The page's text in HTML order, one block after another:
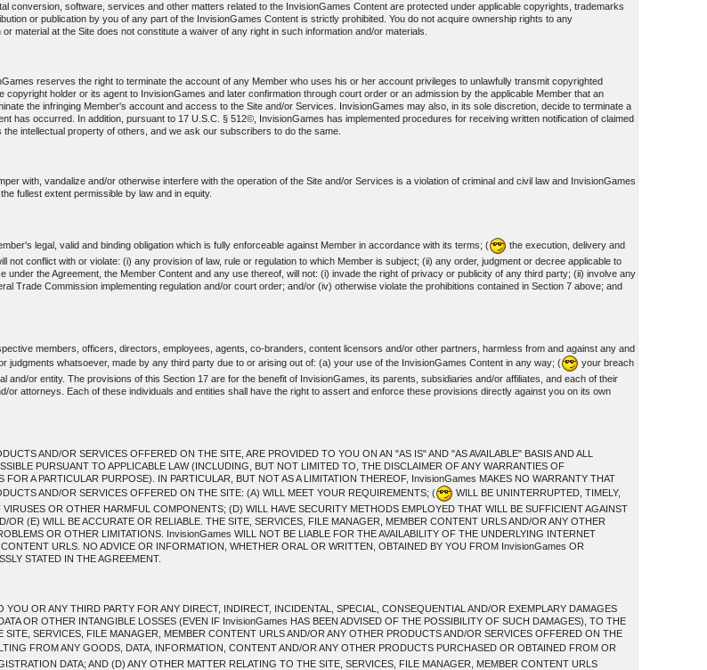
conversion, software, services and other matters related to the InvisionGames Content are protected under applicable copyrights, trademarks
or publication by you of any part of the InvisionGames Content is strictly prohibited. You do not acquire ownership rights to any
material at the Site does not constitute a waiver of any right in such information and/or materials.
reserves the right to terminate the account of any Member who uses his or her account privileges to unlawfully transmit copyrighted
holder or its agent to InvisionGames and later confirmation through court order or an admission by the applicable Member that an
the infringing Member's account and access to the Site and/or Services. InvisionGames may also, in its sole discretion, decide to terminate a
has occurred. In addition, pursuant to 17 U.S.C. § 512©, InvisionGames has implemented procedures for receiving written notification of claimed
intellectual property of others, and we ask our subscribers to do the same.
with, vandalize and/or otherwise interfere with the operation of the Site and/or Services is a violation of criminal and civil law and InvisionGames
fullest extent permissible by law and in equity.
legal, valid and binding obligation which is fully enforceable against Member in accordance with its terms; (
the execution, delivery and
conflict with or violate: (i) any provision of law, rule or regulation to which Member is subject; (ii) any order, judgment or decree applicable to
the Agreement, the Member Content and any use thereof, will not: (i) invade the right of privacy or publicity of any third party; (ii) involve any
Trade Commission implementing regulation and/or court order; and/or (iv) otherwise violate the prohibitions contained in Section 7 above; and
members, officers, directors, employees, agents, co-branders, content licensors and/or other partners, harmless from and against any and
whatsoever, made by any third party due to or arising out of: (a) your use of the InvisionGames Content in any way; (
your breach
or entity. The provisions of this Section 17 are for the benefit of InvisionGames, its parents, subsidiaries and/or affiliates, and each of their
attorneys. Each of these individuals and entities shall have the right to assert and enforce these provisions directly against you on its own
AND/OR SERVICES OFFERED ON THE SITE, ARE PROVIDED TO YOU ON AN "AS IS" AND "AS AVAILABLE" BASIS AND ALL
PURSUANT TO APPLICABLE LAW (INCLUDING, BUT NOT LIMITED TO, THE DISCLAIMER OF ANY WARRANTIES OF
A PARTICULAR PURPOSE). IN PARTICULAR, BUT NOT AS A LIMITATION THEREOF, InvisionGames MAKES NO WARRANTY THAT
AND/OR SERVICES OFFERED ON THE SITE: (A) WILL MEET YOUR REQUIREMENTS; (
WILL BE UNINTERRUPTED, TIMELY,
OR OTHER HARMFUL COMPONENTS; (D) WILL HAVE SECURITY METHODS EMPLOYED THAT WILL BE SUFFICIENT AGAINST
(E) WILL BE ACCURATE OR RELIABLE. THE SITE, SERVICES, FILE MANAGER, MEMBER CONTENT URLS AND/OR ANY OTHER
OR OTHER LIMITATIONS. InvisionGames WILL NOT BE LIABLE FOR THE AVAILABILITY OF THE UNDERLYING INTERNET
URLS. NO ADVICE OR INFORMATION, WHETHER ORAL OR WRITTEN, OBTAINED BY YOU FROM InvisionGames OR
STATED IN THE AGREEMENT.
OR ANY THIRD PARTY FOR ANY DIRECT, INDIRECT, INCIDENTAL, SPECIAL, CONSEQUENTIAL AND/OR EXEMPLARY DAMAGES
OR OTHER INTANGIBLE LOSSES (EVEN IF InvisionGames HAS BEEN ADVISED OF THE POSSIBILITY OF SUCH DAMAGES), TO THE
SERVICES, FILE MANAGER, MEMBER CONTENT URLS AND/OR ANY OTHER PRODUCTS AND/OR SERVICES OFFERED ON THE
FROM ANY GOODS, DATA, INFORMATION, CONTENT AND/OR ANY OTHER PRODUCTS PURCHASED OR OBTAINED FROM OR
DATA; AND (D) ANY OTHER MATTER RELATING TO THE SITE, SERVICES, FILE MANAGER, MEMBER CONTENT URLS